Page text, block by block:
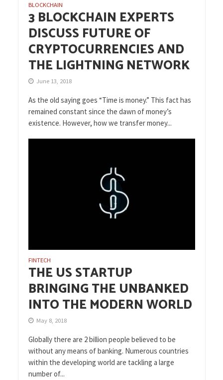
BLOCKCHAIN
3 BLOCKCHAIN EXPERTS
DISCUSS FUTURE OF
CRYPTOCURRENCIES AND
THE LIGHTNING NETWORK
June 13, 2018
As the old saying goes “Time is money.” This fact has
remained constant since the dawn of money’s
existence. However, how we transfer money...
FINTECH
THE US STARTUP
BRINGING THE UNBANKED
INTO THE MODERN WORLD
May 8, 2018
Globally there are 2 billion people believed to be
without any means of banking. Numerous countries
within the developing world are tackling a large
number of...